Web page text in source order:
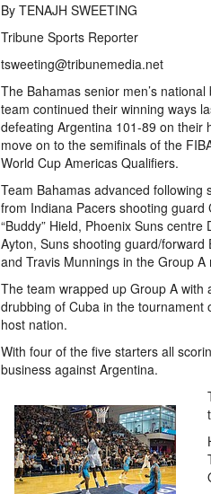
By TENAJH SWEETING
Tribune Sports Reporter
tsweeting@tribunemedia.net
The Bahamas senior men’s national
team continued their winning ways
defeating Argentina 101-89 on their
move on to the semifinals of the
World Cup Americas Qualifiers.
Team Bahamas advanced following
from Indiana Pacers shooting guard
“Buddy” Hield, Phoenix Suns centre
Ayton, Suns shooting guard/forward
and Travis Munnings in the Group A
The team wrapped up Group A
drubbing of Cuba in the tournament
host nation.
With four of the five starters all
business against Argentina.